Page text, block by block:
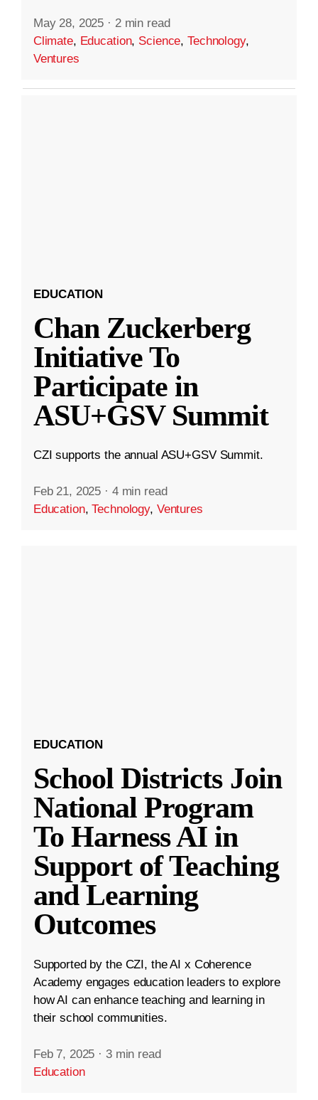
May 28, 2025 · 2 min read
Climate, Education, Science,Technology,
Ventures
EDUCATION
Chan Zuckerberg
Initiative To
Participate in
ASU+GSV Summit
CZI supports the annual ASU+GSV Summit.
Feb 21, 2025 · 4 min read
Education,Technology, Ventures
EDUCATION
School Districts Join
National Program
To Harness AI in
Support of Teaching
and Learning
Outcomes
Supported by the CZI, the AI x Coherence
Academy engages education leaders to explore
how AI can enhance teaching and learning in
their school communities.
Feb 7, 2025 · 3 min read
Education